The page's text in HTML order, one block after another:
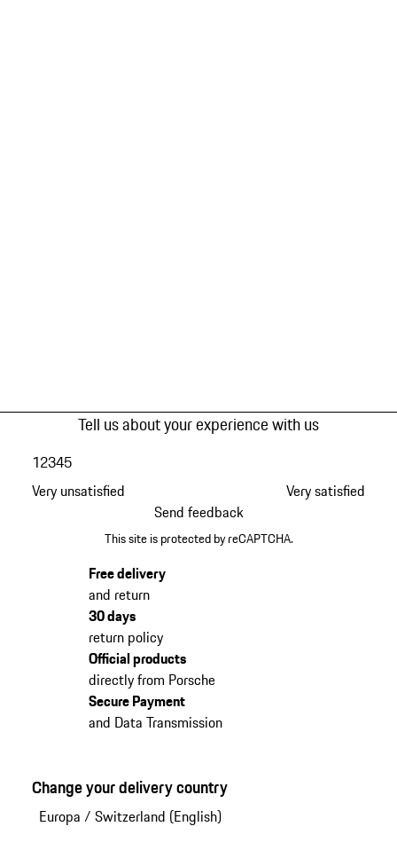
Tell us about your experience with us
Very unsatisfied
12345
Very satisfied
Send feedback
This site is protected by reCAPTCHA.
Free delivery
and return
30 days
return policy
Official products
directly from Porsche
Secure Payment
and Data Transmission
Change your delivery country
Europa / Switzerland (English)